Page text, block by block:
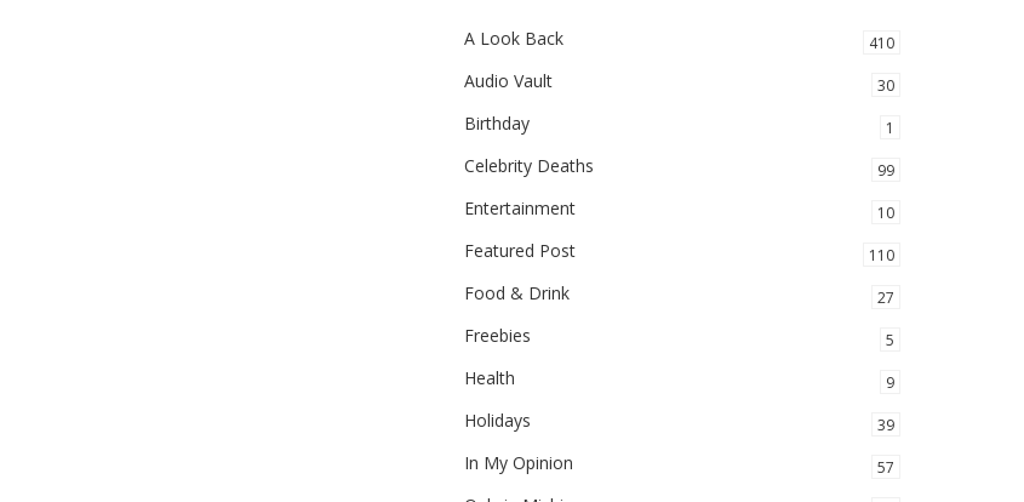
A Look Back 410
Audio Vault 30
Birthday 1
Celebrity Deaths 99
Entertainment 10
Featured Post 110
Food & Drink 27
Freebies 5
Health 9
Holidays 39
In My Opinion 57